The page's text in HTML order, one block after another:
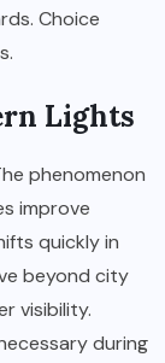
Choice
Lights
phenomenon
improve
quickly in
beyond city
visibility.
during